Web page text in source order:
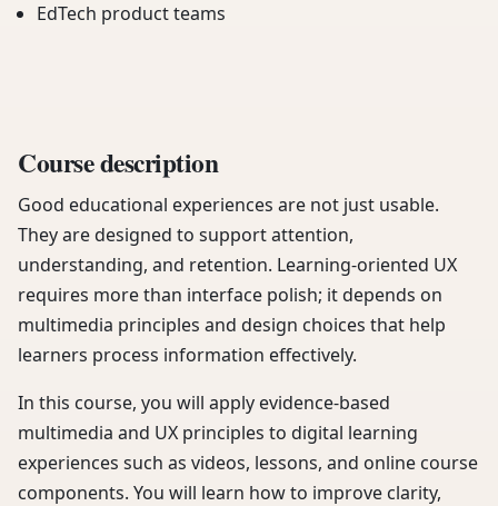
EdTech product teams
Course description
Good educational experiences are not just usable.
They are designed to support attention,
understanding, and retention. Learning-oriented UX
requires more than interface polish; it depends on
multimedia principles and design choices that help
learners process information effectively.
In this course, you will apply evidence-based
multimedia and UX principles to digital learning
experiences such as videos, lessons, and online course
components. You will learn how to improve clarity,